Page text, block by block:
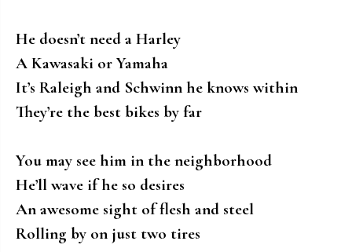
He doesn’t need a Harley
A Kawasaki or Yamaha
It’s Raleigh and Schwinn he knows within
They’re the best bikes by far
You may see him in the neighborhood
He’ll wave if he so desires
An awesome sight of flesh and steel
Rolling by on just two tires